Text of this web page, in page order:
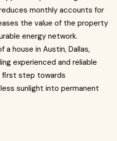
monthly accounts for
the value of the property
energy network.
house in Austin, Dallas,
experienced and reliable
first step towards
sunlight into permanent